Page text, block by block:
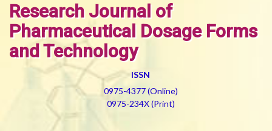
Research Journal of
Pharmaceutical Dosage Forms
and Technology
ISSN
0975-4377 (Online)
0975-234X (Print)